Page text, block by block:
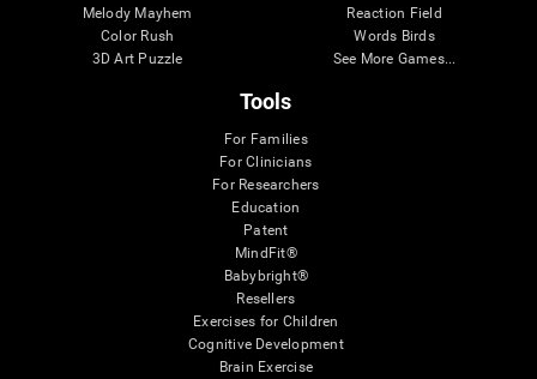
Melody Mayhem
Color Rush
3D Art Puzzle
Reaction Field
Words Birds
See More Games...
Tools
For Families
For Clinicians
For Researchers
Education
Patent
MindFit®
Babybright®
Resellers
Exercises for Children
Cognitive Development
Brain Exercise